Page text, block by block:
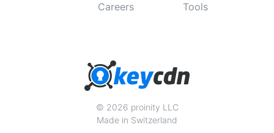
Careers
Tools
© 2026 proinity LLC
Made in Switzerland